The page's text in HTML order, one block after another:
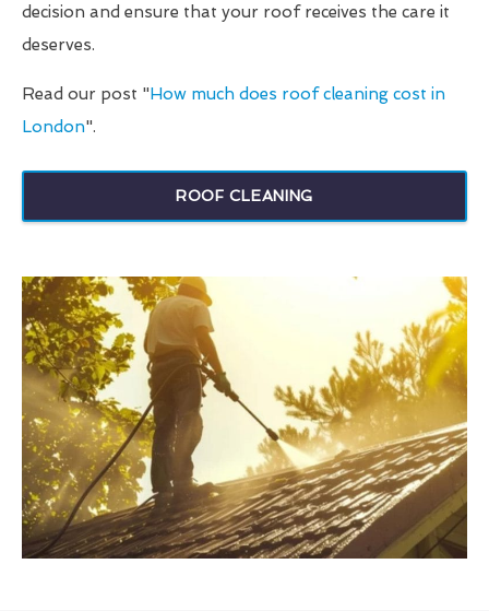
decision and ensure that your roof receives the care it
deserves.
Read our post "How much does roof cleaning cost in
London".
ROOF CLEANING